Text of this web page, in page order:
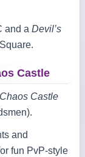
and a Devil’s
Castle
Chaos Castle
and
fun PvP‑style